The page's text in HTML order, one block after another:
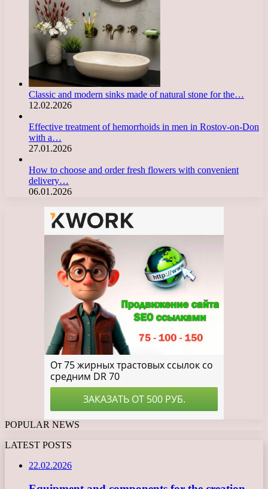
Classic and modern sinks made of natural stone for the…
12.02.2026
Effective treatment of hemorrhoids in men in Rostov-on-Don
with a…
27.01.2026
How to choose and order fresh flowers with convenient
delivery…
06.01.2026
POPULAR NEWS
LATEST POSTS
22.02.2026